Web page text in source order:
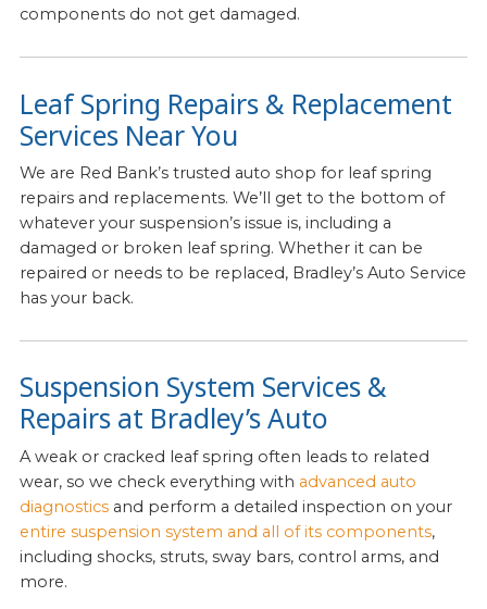
components do not get damaged.
Leaf Spring Repairs & Replacement
Services Near You
We are Red Bank’s trusted auto shop for leaf spring
repairs and replacements. We’ll get to the bottom of
whatever your suspension’s issue is, including a
damaged or broken leaf spring. Whether it can be
repaired or needs to be replaced, Bradley’s Auto Service
has your back.
Suspension System Services &
Repairs at Bradley’s Auto
A weak or cracked leaf spring often leads to related
wear, so we check everything with advanced auto
diagnostics and perform a detailed inspection on your
entire suspension system and all of its components,
including shocks, struts, sway bars, control arms, and
more.